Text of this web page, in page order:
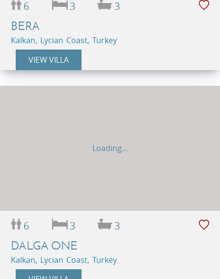
6 3 3
BERA
Kalkan, Lycian Coast, Turkey
VIEW VILLA
Loading...
6 3 3
DALGA ONE
Kalkan, Lycian Coast, Turkey